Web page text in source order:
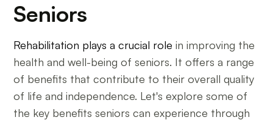
Seniors
Rehabilitation plays a crucial role in improving the
health and well-being of seniors. It offers a range
of benefits that contribute to their overall quality
of life and independence. Let's explore some of
the key benefits seniors can experience through